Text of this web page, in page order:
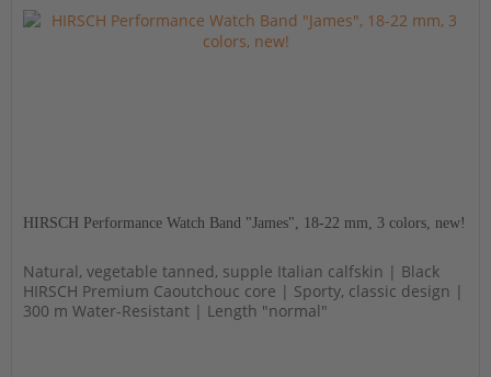
HIRSCH Performance Watch Band "James", 18-22 mm, 3 colors, new!
Natural, vegetable tanned, supple Italian calfskin | Black
HIRSCH Premium Caoutchouc core | Sporty, classic design |
300 m Water-Resistant | Length "normal"